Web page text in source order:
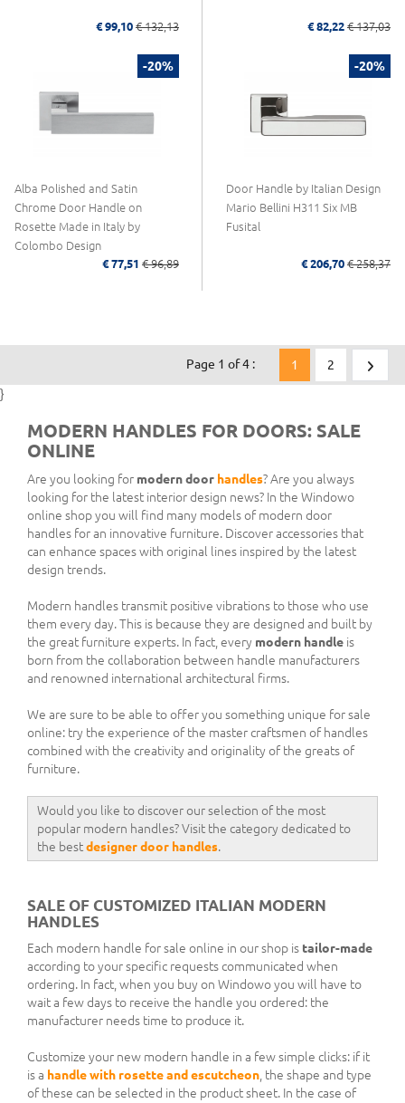
€ 99,10 € 132,13 € 82,22 € 137,03
-20%
Alba Polished and Satin
Chrome Door Handle on
Rosette Made in Italy by
Colombo Design
€ 77,51 € 96,89
-20%
Door Handle by Italian Design
Mario Bellini H311 Six MB
Fusital
€ 206,70 € 258,37
Page 1 of 4 : 1
2
}
MODERN HANDLES FOR DOORS: SALE
ONLINE
Are you looking for modern door handles? Are you always
looking for the latest interior design news? In the Windowo
online shop you will find many models of modern door
handles for an innovative furniture. Discover accessories that
can enhance spaces with original lines inspired by the latest
design trends.
Modern handles transmit positive vibrations to those who use
them every day. This is because they are designed and built by
the great furniture experts. In fact, every modern handle is
born from the collaboration between handle manufacturers
and renowned international architectural firms.
We are sure to be able to offer you something unique for sale
online: try the experience of the master craftsmen of handles
combined with the creativity and originality of the greats of
furniture.
Would you like to discover our selection of the most
popular modern handles? Visit the category dedicated to
the bestdesigner door handles.
SALE OF CUSTOMIZED ITALIAN MODERN
HANDLES
Each modern handle for sale online in our shop is tailor-made
according to your specific requests communicated when
ordering. In fact, when you buy on Windowo you will have to
wait a few days to receive the handle you ordered: the
manufacturer needs time to produce it.
Customize your new modern handle in a few simple clicks: if it
is a handle with rosette and escutcheon, the shape and type
of these can be selected in the product sheet. In the case of